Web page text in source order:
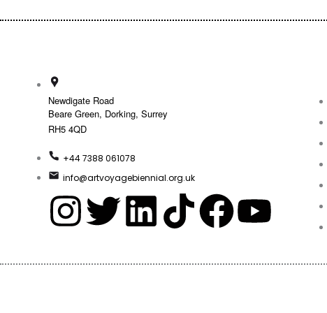
Newdigate Road
Beare Green, Dorking, Surrey
RH5 4QD
+44 7388 061078
info@artvoyagebiennial.org.uk
I
n
T
w
L
i
T
i
F
a
Y
o